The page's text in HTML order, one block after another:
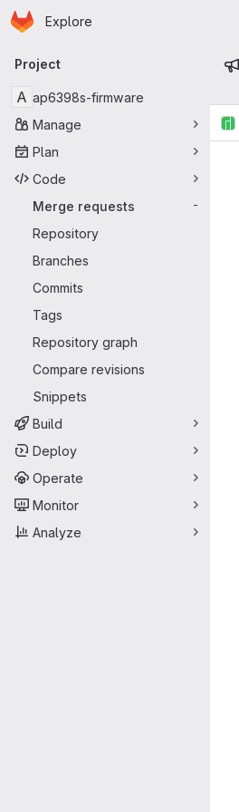
Skip to main content
Homepage
Explore
Primary navigation
Project
A ap6398s-firmware
Manage
Plan
Code
Merge requests
-
Repository
Branches
Commits
Tags
Repository graph
Compare revisions
Snippets
Build
Deploy
Operate
Monitor
Analyze